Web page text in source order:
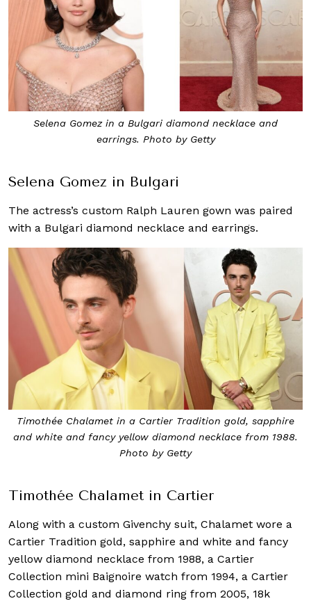
Selena Gomez in a Bulgari diamond necklace and
earrings. Photo by Getty
Selena Gomez in Bulgari
The actress’s custom Ralph Lauren gown was paired
with a Bulgari diamond necklace and earrings.
Timothée Chalamet in a Cartier Tradition gold, sapphire
and white and fancy yellow diamond necklace from 1988.
Photo by Getty
Timothée Chalamet in Cartier
Along with a custom Givenchy suit, Chalamet wore a
Cartier Tradition gold, sapphire and white and fancy
yellow diamond necklace from 1988, a Cartier
Collection mini Baignoire watch from 1994, a Cartier
Collection gold and diamond ring from 2005, 18k